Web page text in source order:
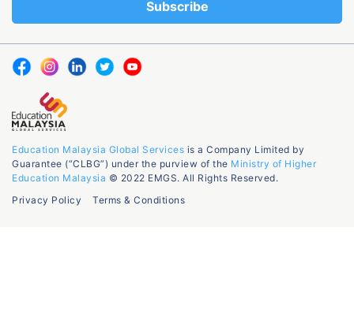
Education Malaysia Global Services is a Company Limited by
Guarantee (“CLBG”) under the purview of the Ministry of Higher
Education Malaysia © 2022 EMGS. All Rights Reserved.
Privacy Policy
Terms & Conditions